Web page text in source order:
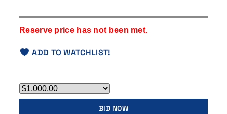
Reserve price has not been met.
ADD TO WATCHLIST!
BID NOW